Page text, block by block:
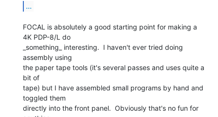
...
FOCAL is absolutely a good starting point for making a
4K PDP-8/L do
_something_ interesting.  I haven't ever tried doing
assembly using
the paper tape tools (it's several passes and uses quite a
bit of
tape) but I have assembled small programs by hand and
toggled them
directly into the front panel.  Obviously that's no fun for